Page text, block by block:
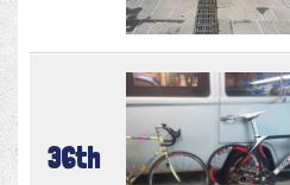
36th